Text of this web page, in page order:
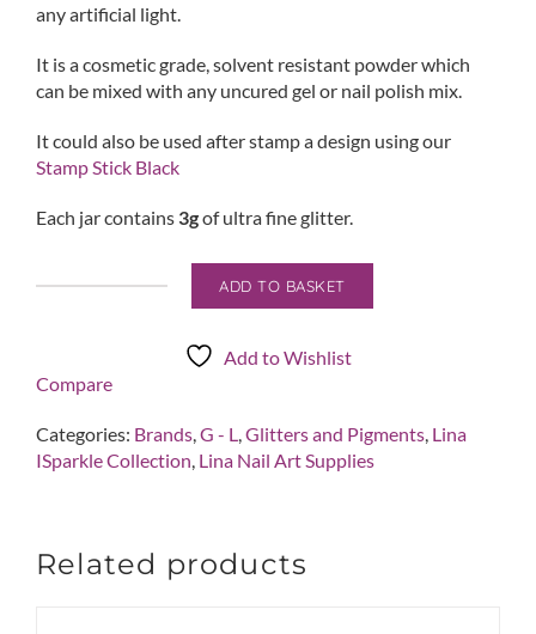
any artificial light.
It is a cosmetic grade, solvent resistant powder which
can be mixed with any uncured gel or nail polish mix.
It could also be used after stamp a design using our
Stamp Stick Black
Each jar contains 3gof ultra fine glitter.
ADD TO BASKET
Add to Wishlist
Compare
Categories: Brands G - L Glitters and Pigments Lina
ISparkle Collection Lina Nail Art Supplies
Related products